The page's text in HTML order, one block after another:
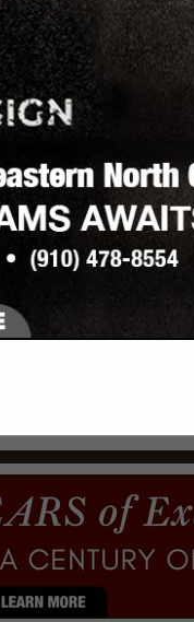
INC
Road